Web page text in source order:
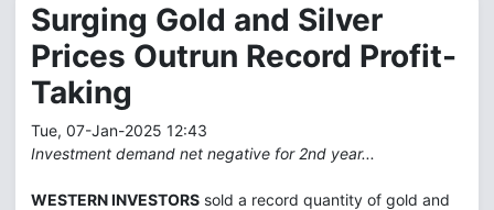
Surging Gold and Silver
Prices Outrun Record Profit-
Taking
Tue, 07-Jan-2025 12:43
Investment demand net negative for 2nd year...
WESTERN INVESTORS sold a record quantity of gold and